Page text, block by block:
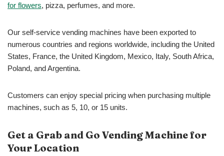
for flowers, pizza, perfumes, and more.
Our self-service vending machines have been exported to
numerous countries and regions worldwide, including the United
States, France, the United Kingdom, Mexico, Italy, South Africa,
Poland, and Argentina.
Customers can enjoy special pricing when purchasing multiple
machines, such as 5, 10, or 15 units.
Get a Grab and Go Vending Machine for
Your Location